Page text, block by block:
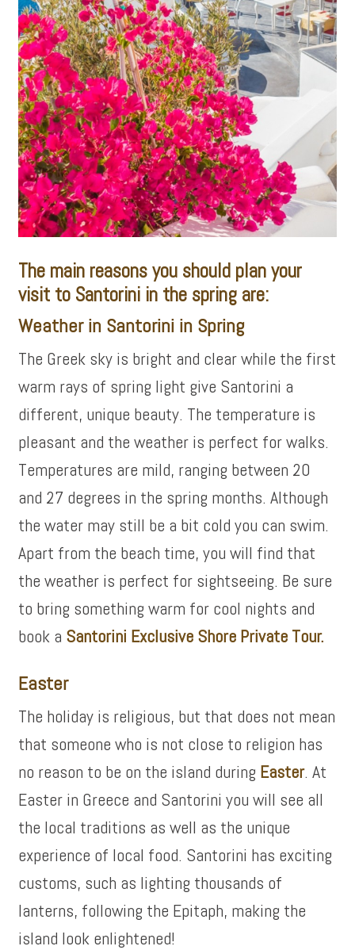
The main reasons you should plan your
visit to Santorini in the spring are:
Weather in Santorini in Spring
The Greek sky is bright and clear while the first
warm rays of spring light give Santorini a
different, unique beauty. The temperature is
pleasant and the weather is perfect for walks.
Temperatures are mild, ranging between 20
and 27 degrees in the spring months. Although
the water may still be a bit cold you can swim.
Apart from the beach time, you will find that
the weather is perfect for sightseeing. Be sure
to bring something warm for cool nights and
book a Santorini Exclusive Shore Private Tour.
Easter
The holiday is religious, but that does not mean
that someone who is not close to religion has
no reason to be on the island during Easter. At
Easter in Greece and Santorini you will see all
the local traditions as well as the unique
experience of local food. Santorini has exciting
customs, such as lighting thousands of
lanterns, following the Epitaph, making the
island look enlightened!